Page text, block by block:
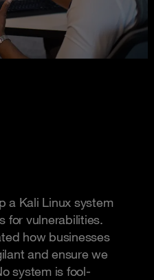
a Kali Linux system
for vulnerabilities.
how businesses
and ensure we
system is fool-